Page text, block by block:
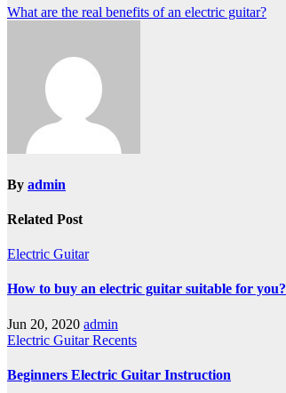
Post
What are the real benefits of an electric guitar?
By admin
Related Post
Electric Guitar
How to buy an electric guitar suitable for you?
Jun 20, 2020 admin
Electric GuitarRecents
Beginners Electric Guitar Instruction